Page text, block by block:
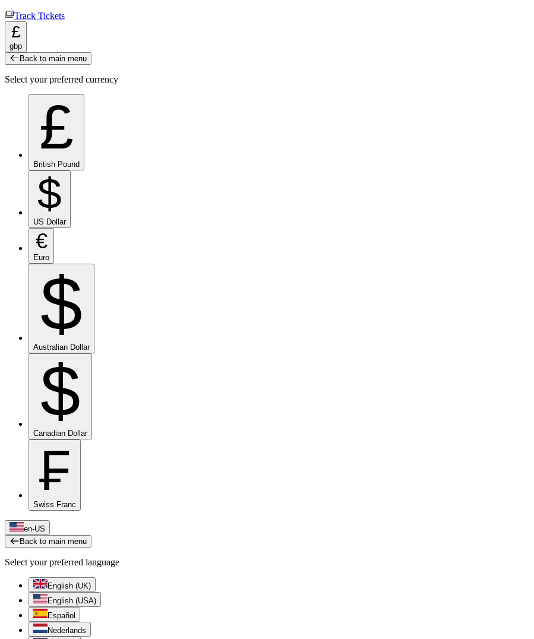
Track Tickets
£
gbp
Back to main menu
Select your preferred currency
£
British Pound
$
US Dollar
€
Euro
$
Australian Dollar
$
Canadian Dollar
₣
Swiss Franc
en-US
Back to main menu
Select your preferred language
English (UK)
English (USA)
Español
Nederlands